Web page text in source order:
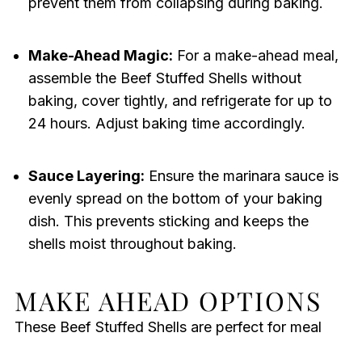
Make-Ahead Magic: For a make-ahead meal,
assemble the Beef Stuffed Shells without
baking, cover tightly, and refrigerate for up to
24 hours. Adjust baking time accordingly.
Sauce Layering: Ensure the marinara sauce is
evenly spread on the bottom of your baking
dish. This prevents sticking and keeps the
shells moist throughout baking.
MAKE AHEAD OPTIONS
These Beef Stuffed Shells are perfect for meal